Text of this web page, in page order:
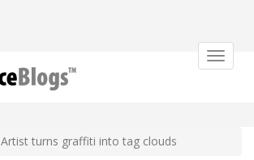
Toggle
Artist turns graffiti into tag clouds